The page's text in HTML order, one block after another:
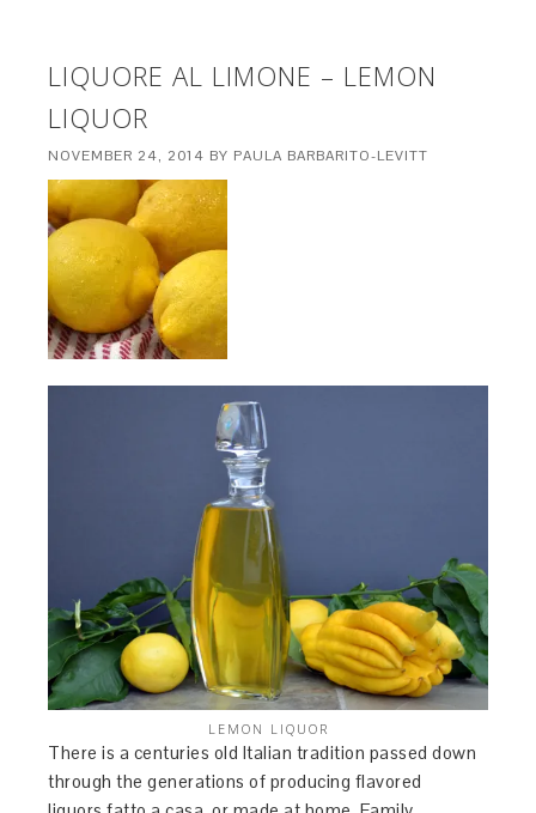
LIQUORE AL LIMONE – LEMON
LIQUOR
NOVEMBER 24, 2014 BY PAULA BARBARITO-LEVITT
LEMON LIQUOR
There is a centuries old Italian tradition passed down
through the generations of producing flavored